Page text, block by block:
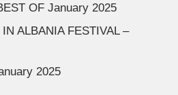
OF January 2025
ALBANIA FESTIVAL –
2025